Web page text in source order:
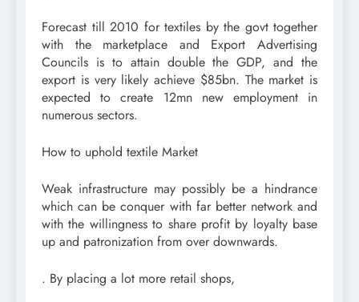
Forecast till 2010 for textiles by the govt together
with the marketplace and Export Advertising
Councils is to attain double the GDP, and the
export is very likely achieve $85bn. The market is
expected to create 12mn new employment in
numerous sectors.
How to uphold textile Market
Weak infrastructure may possibly be a hindrance
which can be conquer with far better network and
with the willingness to share profit by loyalty base
up and patronization from over downwards.
. By placing a lot more retail shops,